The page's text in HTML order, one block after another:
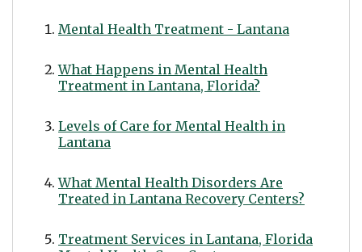
Mental Health Treatment - Lantana
What Happens in Mental Health
Treatment in Lantana, Florida?
Levels of Care for Mental Health in
Lantana
What Mental Health Disorders Are
Treated in Lantana Recovery Centers?
Treatment Services in Lantana, Florida